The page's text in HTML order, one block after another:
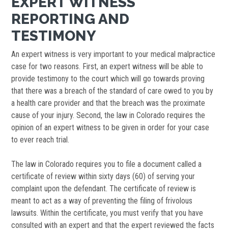
REPORTING AND
TESTIMONY
An expert witness is very important to your medical malpractice
case for two reasons. First, an expert witness will be able to
provide testimony to the court which will go towards proving
that there was a breach of the standard of care owed to you by
a health care provider and that the breach was the proximate
cause of your injury. Second, the law in Colorado requires the
opinion of an expert witness to be given in order for your case
to ever reach trial.
The law in Colorado requires you to file a document called a
certificate of review within sixty days (60) of serving your
complaint upon the defendant. The certificate of review is
meant to act as a way of preventing the filing of frivolous
lawsuits. Within the certificate, you must verify that you have
consulted with an expert and that the expert reviewed the facts